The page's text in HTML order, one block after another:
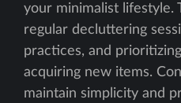
your minimalist lifestyle.
regular decluttering
practices, and
acquiring new items.
maintain simplicity and